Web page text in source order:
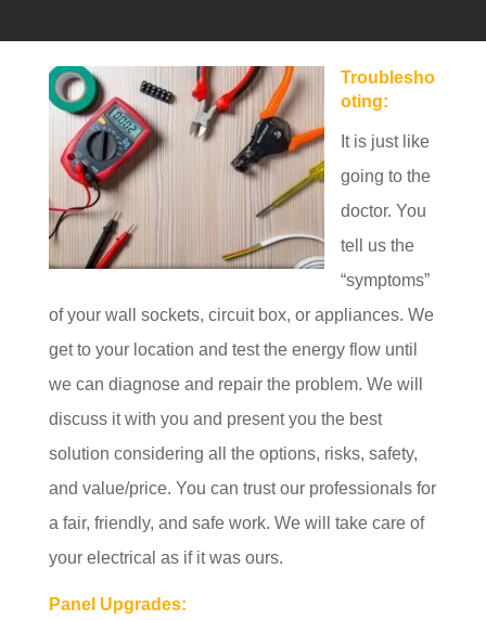
Troublesho
oting:
It is just like
going to the
doctor. You
tell us the
“symptoms”
of your wall sockets, circuit box, or appliances. We
get to your location and test the energy flow until
we can diagnose and repair the problem. We will
discuss it with you and present you the best
solution considering all the options, risks, safety,
and value/price. You can trust our professionals for
a fair, friendly, and safe work. We will take care of
your electrical as if it was ours.
Panel Upgrades: